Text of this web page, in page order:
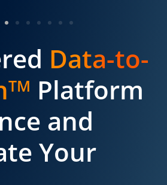
Data-to-
TM Platform
and
Your